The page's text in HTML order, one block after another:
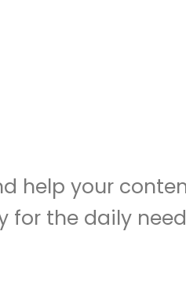
help your
the daily